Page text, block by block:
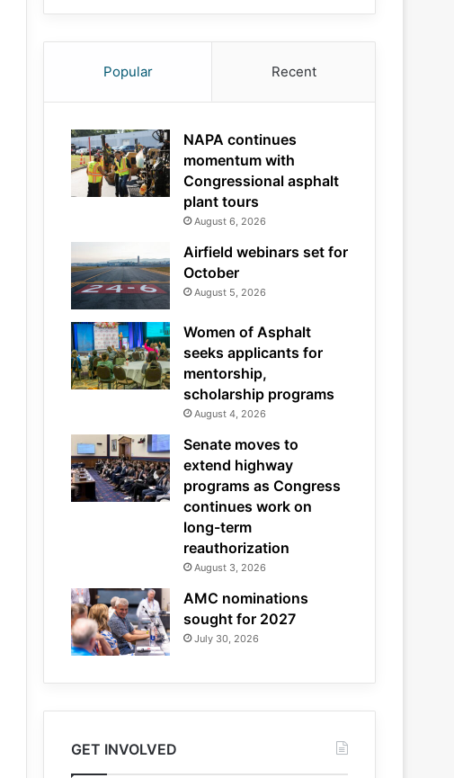
Popular Recent
NAPA continues
momentum with
Congressional asphalt
plant tours
August 6, 2026
Airfield webinars set for
October
August 5, 2026
Women of Asphalt
seeks applicants for
mentorship,
scholarship programs
August 4, 2026
Senate moves to
extend highway
programs as Congress
continues work on
long-term
reauthorization
August 3, 2026
AMC nominations
sought for 2027
July 30, 2026
GET INVOLVED